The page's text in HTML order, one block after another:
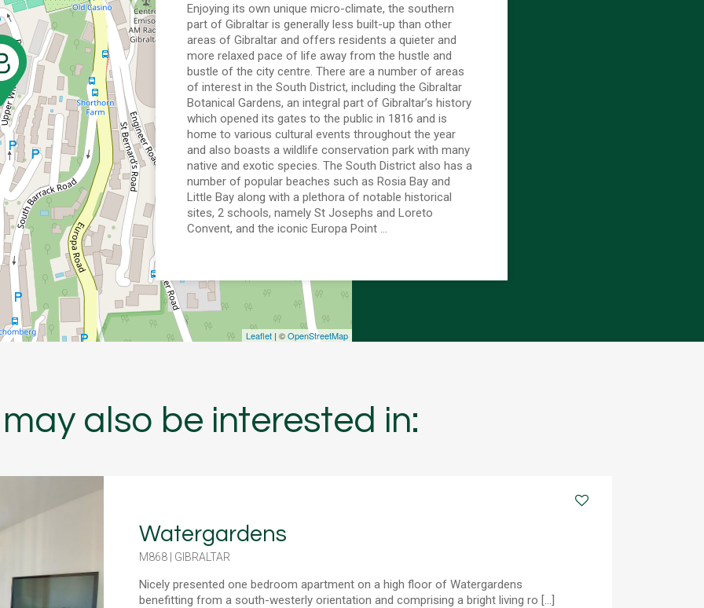
Leaflet | ©OpenStreetMap
Enjoying its own unique micro-climate, the southern
part of Gibraltar is generally less built-up than other
areas of Gibraltar and offers residents a quieter and
more relaxed pace of life away from the hustle and
bustle of the city centre. There are a number of areas
of interest in the South District, including the Gibraltar
Botanical Gardens, an integral part of Gibraltar’s history
which opened its gates to the public in 1816 and is
home to various cultural events throughout the year
and also boasts a wildlife conservation park with many
native and exotic species. The South District also has a
number of popular beaches such as Rosia Bay and
Little Bay along with a plethora of notable historical
sites, 2 schools, namely St Josephs and Loreto
Convent, and the iconic Europa Point …
also be interested in:
Watergardens
M868 | GIBRALTAR
Nicely presented one bedroom apartment on a high floor of Watergardens
benefitting from a south-westerly orientation and comprising a bright living ro [...]